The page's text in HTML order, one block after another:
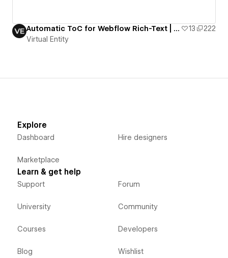
Automatic ToC for Webflow Rich-Text | VE Resources 13
222
Virtual Entity
Explore
Dashboard
Marketplace
Hire designers
Learn & get help
Support
University
Courses
Blog
Forum
Community
Developers
Wishlist